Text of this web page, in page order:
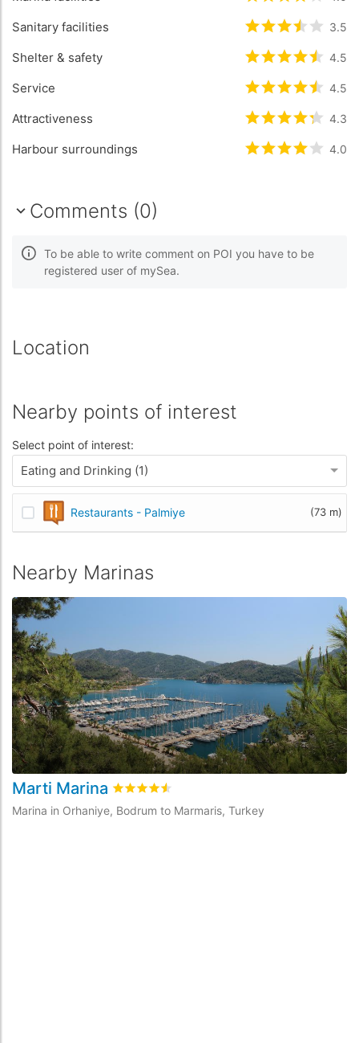
Sanitary facilities Rated3.5/53.5
Shelter & safety Rated4.5/54.5
Service Rated4.5/54.5
Attractiveness Rated4.3/54.3
Harbour surroundings Rated4/5 4.0
Comments (0)
To be able to write comment on POI you have to be
registered user of mySea.
Location
Nearby points of interest
Select point of interest:
Eating and Drinking (1)
Restaurants - Palmiye (73 m)
Nearby Marinas
Marti Marina Rated4.5/5 based on
Marina in Orhaniye, Bodrum to Marmaris, Turkey